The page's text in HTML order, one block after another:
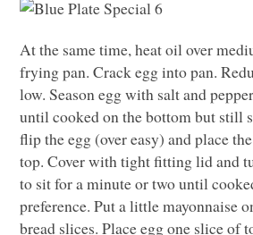
At the same time, heat oil over
frying pan. Crack egg into pan.
low. Season egg with salt and
until cooked on the bottom but still
flip the egg (over easy) and place
top. Cover with tight fitting lid and
to sit for a minute or two until
preference. Put a little mayonnaise
bread slices. Place egg one slice of